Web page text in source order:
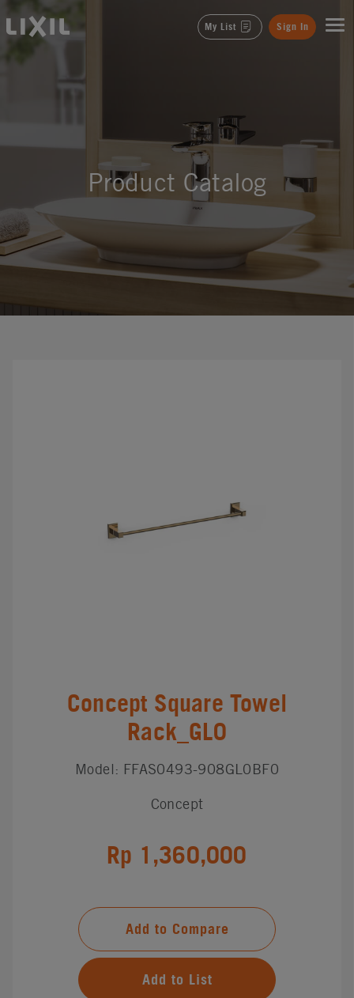
LIXIL My List Sign In
Product Catalog
Concept Square Towel
Rack_GL0
Model: FFAS0493-908GL0BF0
Concept
Rp 1,360,000
Add to Compare
Add to List